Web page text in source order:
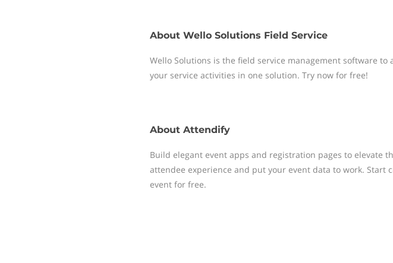
About Wello Solutions Field Service
Wello Solutions is the field service management software to
your service activities in one solution. Try now for free!
About Attendify
Build elegant event apps and registration pages to elevate
attendee experience and put your event data to work. Start
event for free.